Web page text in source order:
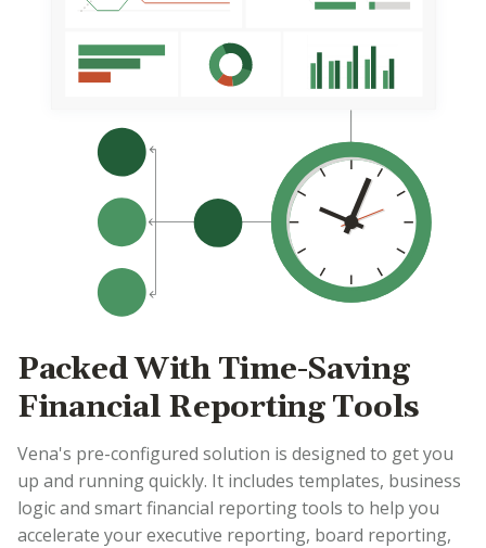
Packed With Time-Saving
Financial Reporting Tools
Vena's pre-configured solution is designed to get you
up and running quickly. It includes templates, business
logic and smart financial reporting tools to help you
accelerate your executive reporting, board reporting,